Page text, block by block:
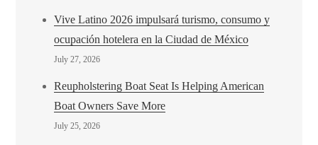
Vive Latino 2026 impulsará turismo, consumo y
ocupación hotelera en la Ciudad de México
July 27, 2026
Reupholstering Boat Seat Is Helping American
Boat Owners Save More
July 25, 2026